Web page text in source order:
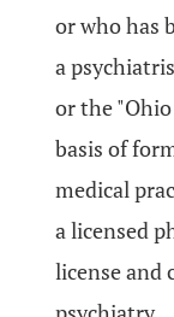
or who has
a
or the
basis of
medical
a licensed
license and